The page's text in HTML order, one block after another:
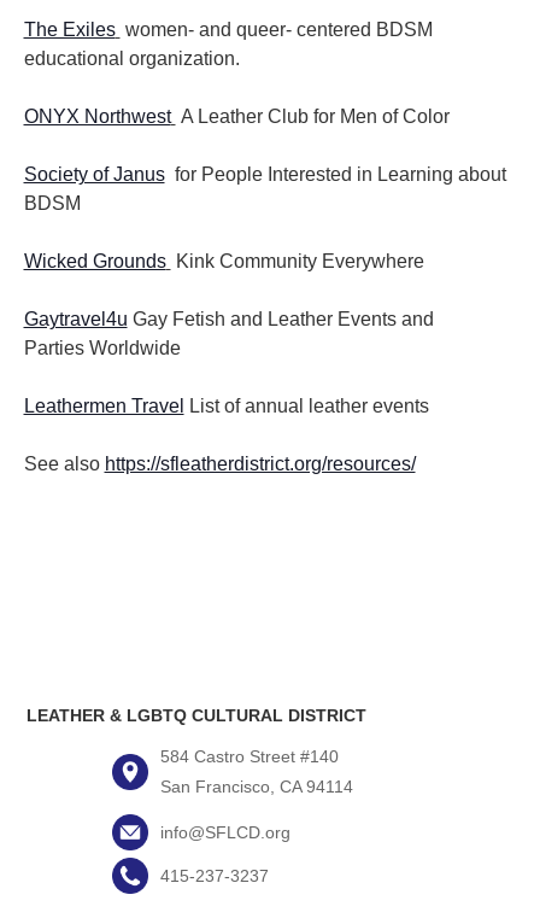
The Exiles women- and queer- centered BDSM
educational organization.
ONYX Northwest A Leather Club for Men of Color
Society of Janusfor People Interested in Learning about
BDSM
Wicked Grounds Kink Community Everywhere
Gaytravel4u Gay Fetish and Leather Events and
Parties Worldwide
Leathermen Travel List of annual leather events
See also https://sfleatherdistrict.org/resources/
LEATHER & LGBTQ CULTURAL DISTRICT
584 Castro Street #140
San Francisco, CA 94114
info@SFLCD.org
415-237-3237